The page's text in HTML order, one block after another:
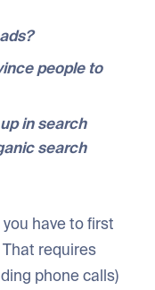
people to
in search
search
have to first
requires
phone calls)